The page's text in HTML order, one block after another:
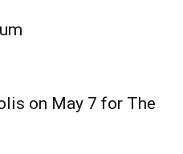
on May 7 for The